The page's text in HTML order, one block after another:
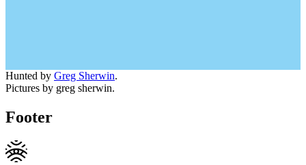
Hunted by Greg Sherwin.
Pictures by greg sherwin.
Footer